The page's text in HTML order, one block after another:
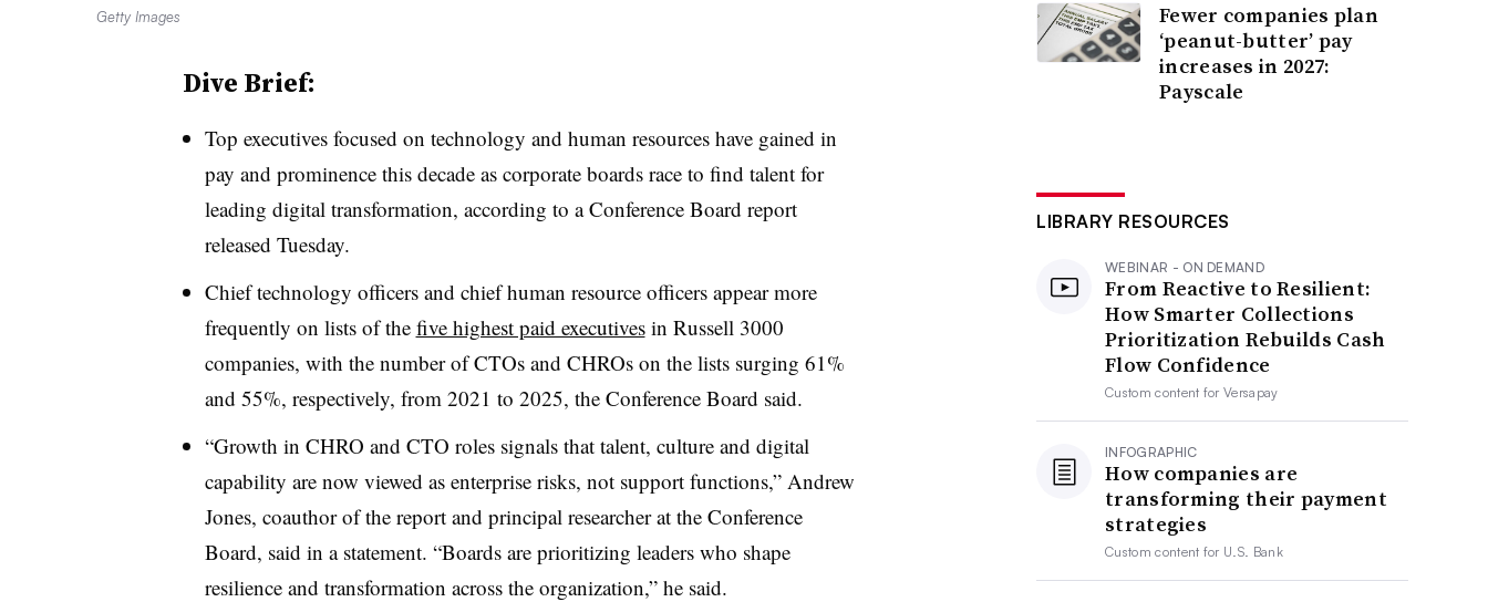
Getty Images
Dive Brief:
Top executives focused on technology and human resources have gained in
pay and prominence this decade as corporate boards race to find talent for
leading digital transformation, according to a Conference Board report
released Tuesday.
Chief technology officers and chief human resource officers appear more
frequently on lists of the five highest paid executivesin Russell 3000
companies, with the number of CTOs and CHROs on the lists surging 61%
and 55%, respectively, from 2021 to 2025, the Conference Board said.
“Growth in CHRO and CTO roles signals that talent, culture and digital
capability are now viewed as enterprise risks, not support functions,” Andrew
Jones, coauthor of the report and principal researcher at the Conference
Board, said in a statement. “Boards are prioritizing leaders who shape
resilience and transformation across the organization,” he said.
Fewer companies plan
‘peanut-butter’ pay
increases in 2027:
Payscale
LIBRARY RESOURCES
WEBINAR - ON DEMAND
From Reactive to Resilient:
How Smarter Collections
Prioritization Rebuilds Cash
Flow Confidence
Custom content forVersapay
INFOGRAPHIC
How companies are
transforming their payment
strategies
Custom content for U.S. Bank